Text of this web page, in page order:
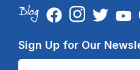
Sign Up for Our